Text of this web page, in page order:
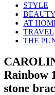
STYLE
BEAUTY
AT
TRAVEL
THE
Rainbow
stone